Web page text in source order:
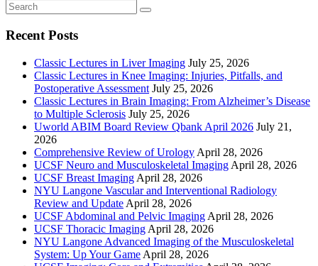
Recent Posts
Classic Lectures in Liver Imaging July 25, 2026
Classic Lectures in Knee Imaging: Injuries, Pitfalls, and
Postoperative Assessment July 25, 2026
Classic Lectures in Brain Imaging: From Alzheimer’s Disease
to Multiple Sclerosis July 25, 2026
Uworld ABIM Board Review Qbank April 2026 July 21,
2026
Comprehensive Review of Urology April 28, 2026
UCSF Neuro and Musculoskeletal Imaging April 28, 2026
UCSF Breast Imaging April 28, 2026
NYU Langone Vascular and Interventional Radiology
Review and Update April 28, 2026
UCSF Abdominal and Pelvic Imaging April 28, 2026
UCSF Thoracic Imaging April 28, 2026
NYU Langone Advanced Imaging of the Musculoskeletal
System: Up Your Game April 28, 2026